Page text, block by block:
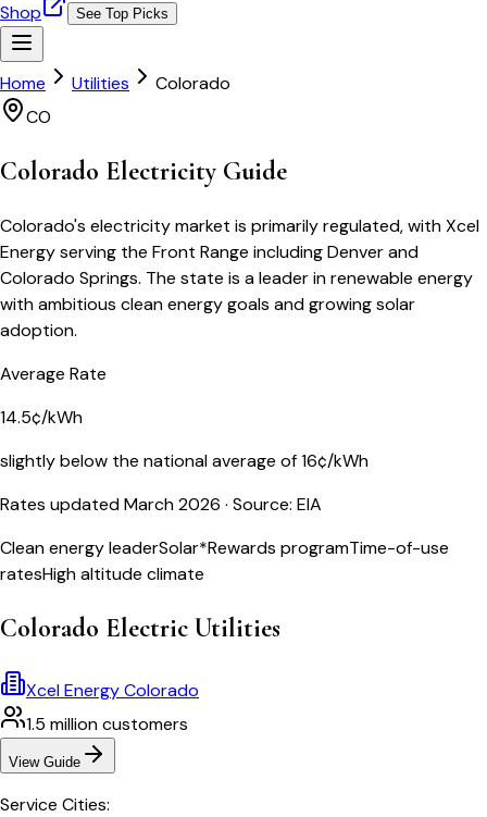
Shop See Top Picks
Home Utilities
Colorado
CO
Colorado Electricity Guide
Colorado's electricity market is primarily regulated, with Xcel
Energy serving the Front Range including Denver and
Colorado Springs. The state is a leader in renewable energy
with ambitious clean energy goals and growing solar
adoption.
Average Rate
14.5¢/kWh
slightly below the national average of 16¢/kWh
Rates updated March 2026 · Source: EIA
Clean energy leaderSolar*Rewards programTime-of-use
ratesHigh altitude climate
Colorado Electric Utilities
Xcel Energy Colorado
1.5 millioncustomers
View Guide
Service Cities: